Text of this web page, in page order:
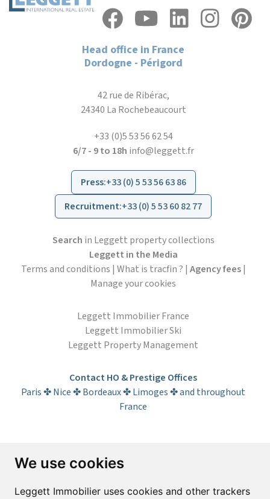
We use cookies
Leggett Immobilier uses cookies and other trackers
Head office in France
Dordogne - Périgord
42 rue de Ribérac,
24340 La Rochebeaucourt
+33 (0)5 53 56 62 54
6/7 - 9 to 18h info@leggett.fr
Press:+33 (0) 5 53 56 63 86
Recruitment:+33 (0) 5 53 60 82 77
Search in Leggett property collections
Leggett in the Media
Terms and conditions | What is tracfin ? | Agency fees|
Manage your cookies
Leggett Immobilier France
Leggett Immobilier Ski
Leggett Property Management
Contact HO & Prestige Offices
Paris ✤ Nice ✤ Bordeaux ✤ Limoges ✤ and throughout
France
Subscribe to the newsletter